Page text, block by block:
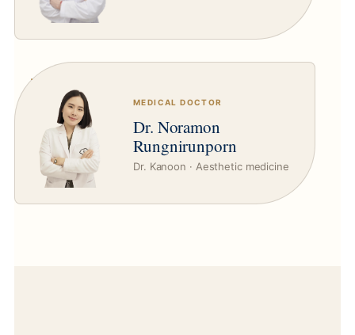
MEDICAL DOCTOR
Dr. Noramon
Rungnirunporn
Dr. Kanoon · Aesthetic medicine